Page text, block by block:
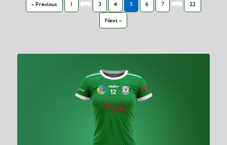
« Previous 1 … 3 4 5 6 7 … 22
Next »